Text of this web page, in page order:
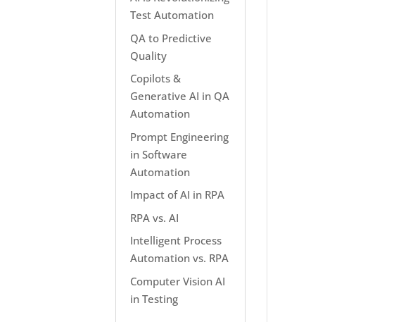
Test Automation
QA to Predictive
Quality
Copilots &
Generative AI in QA
Automation
Prompt Engineering
in Software
Automation
Impact of AI in RPA
RPA vs. AI
Intelligent Process
Automation vs. RPA
Computer Vision AI
in Testing